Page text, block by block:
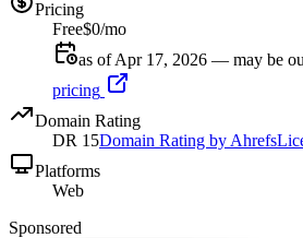
Pricing
Free$0/mo
as of Apr 17, 2026 — may be
pricing
Domain Rating
DR 15Domain Rating by Ahrefs
Platforms
Web
Sponsored